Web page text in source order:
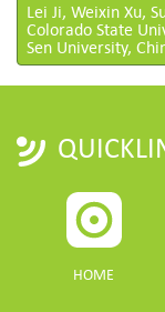
Lei Ji, Weixin Xu,
Colorado State
Sen University,
HOME